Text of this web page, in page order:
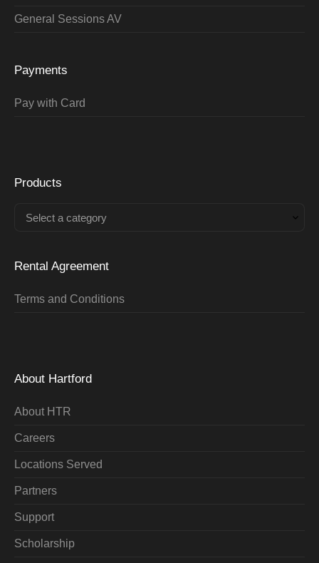
General Sessions AV
Payments
Pay with Card
Products
Select a category
Rental Agreement
Terms and Conditions
About Hartford
About HTR
Careers
Locations Served
Partners
Support
Scholarship